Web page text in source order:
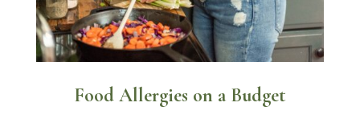
Food Allergies on a Budget